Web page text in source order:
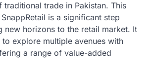
trade in Pakistan. This
is a significant step
new horizons to the retail market. It
to explore multiple avenues with
a range of value-added